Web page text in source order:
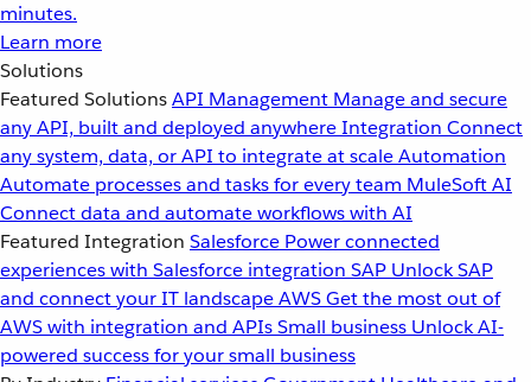
minutes.
Learn more
Solutions
Featured SolutionsAPI Management Manage and secure
any API, built and deployed anywhereIntegration Connect
any system, data, or API to integrate at scaleAutomation
Automate processes and tasks for every team MuleSoft AI
Connect data and automate workflows with AI
Featured Integration Salesforce Power connected
experiences with Salesforce integration SAP Unlock SAP
and connect your IT landscapeAWSGet the most out of
AWS with integration and APIsSmall business Unlock AI-
powered success for your small business